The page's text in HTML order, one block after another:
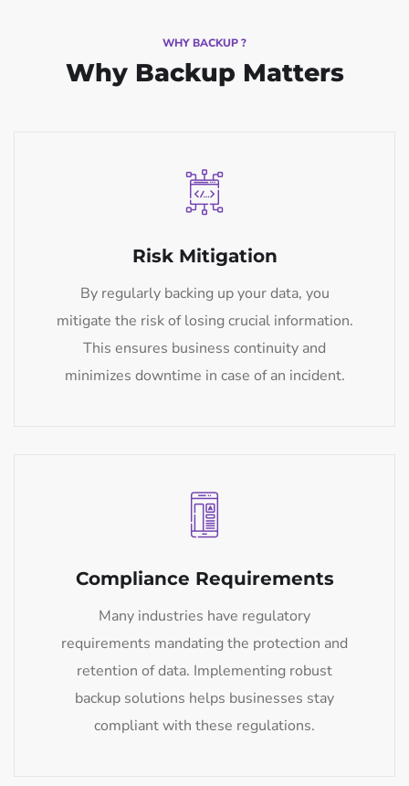
WHY BACKUP ?
Why Backup Matters
Risk Mitigation
By regularly backing up your data, you
mitigate the risk of losing crucial information.
This ensures business continuity and
minimizes downtime in case of an incident.
Compliance Requirements
Many industries have regulatory
requirements mandating the protection and
retention of data. Implementing robust
backup solutions helps businesses stay
compliant with these regulations.